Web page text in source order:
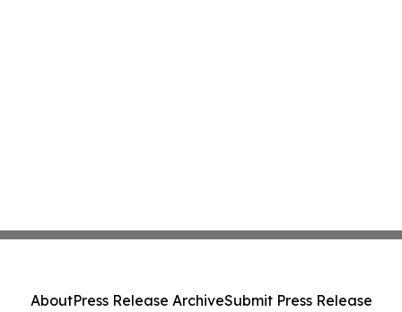
AboutPress Release ArchiveSubmit Press Release